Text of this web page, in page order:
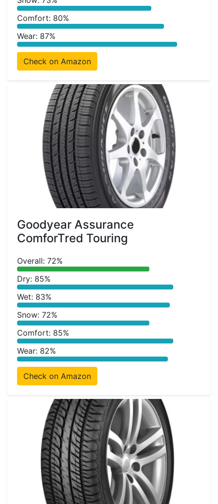
Comfort: 80%
Wear: 87%
Check on Amazon
Goodyear Assurance
ComforTred Touring
Overall: 72%
Dry: 85%
Wet: 83%
Snow: 72%
Comfort: 85%
Wear: 82%
Check on Amazon